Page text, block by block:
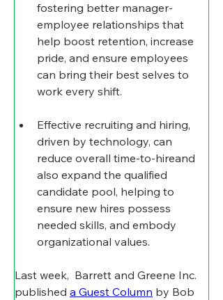
fostering better manager-
employee relationships that
help boost retention, increase
pride, and ensure employees
can bring their best selves to
work every shift.
Effective recruiting and hiring,
driven by technology, can
reduce overall time-to-hireand
also expand the qualified
candidate pool, helping to
ensure new hires possess
needed skills, and embody
organizational values.
Last week,  Barrett and Greene Inc.
published a Guest Column by Bob